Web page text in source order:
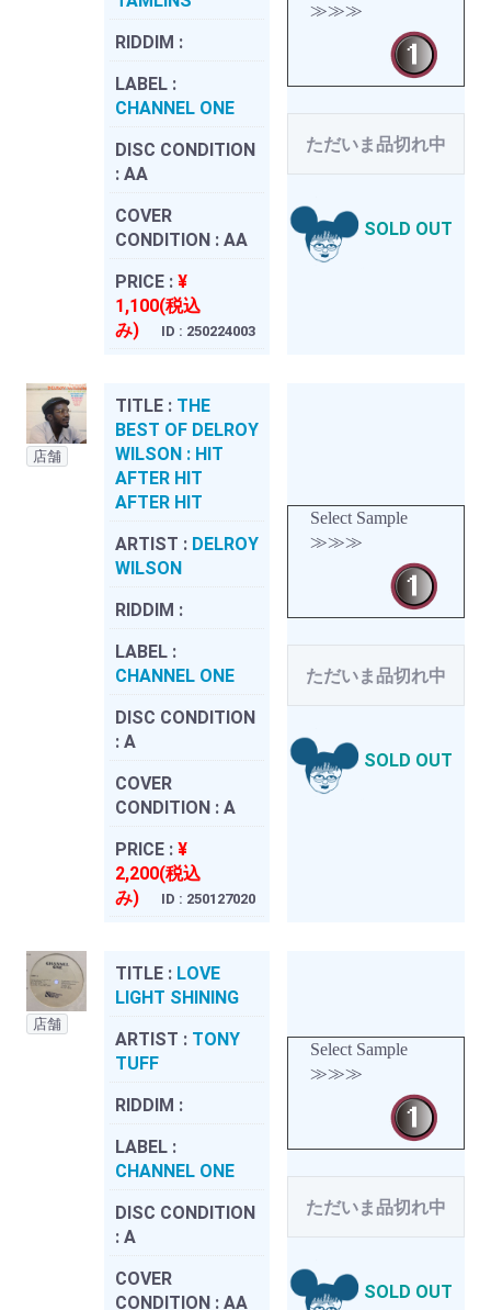
RIDDIM :
LABEL :
CHANNEL ONE
DISC CONDITION
: AA
COVER
CONDITION : AA
PRICE : ¥
1,100(税込
み)
ID : 250224003
≫≫≫
ただいま品切れ中
SOLD OUT
店舗
TITLE : THE
BEST OF DELROY
WILSON : HIT
AFTER HIT
AFTER HIT
ARTIST : DELROY
WILSON
RIDDIM :
LABEL :
CHANNEL ONE
DISC CONDITION
: A
COVER
CONDITION : A
PRICE : ¥
2,200(税込
み)
ID : 250127020
Select Sample
≫≫≫
ただいま品切れ中
SOLD OUT
店舗
TITLE : LOVE
LIGHT SHINING
ARTIST : TONY
TUFF
RIDDIM :
LABEL :
CHANNEL ONE
DISC CONDITION
: A
COVER
CONDITION : AA
Select Sample
≫≫≫
ただいま品切れ中
SOLD OUT